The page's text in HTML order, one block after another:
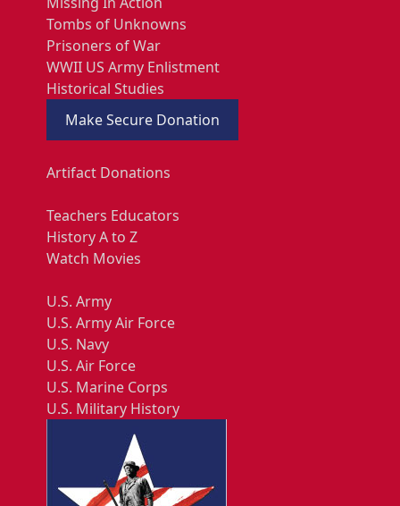
Tombs of Unknowns
Prisoners of War
WWII US Army Enlistment
Historical Studies
Make Secure Donation
Artifact Donations
Teachers Educators
History A to Z
Watch Movies
U.S. Army
U.S. Army Air Force
U.S. Navy
U.S. Air Force
U.S. Marine Corps
U.S. Military History